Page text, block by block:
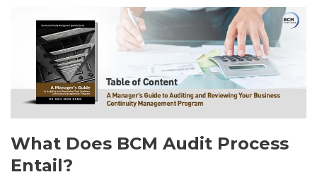
What Does BCM Audit Process
Entail?